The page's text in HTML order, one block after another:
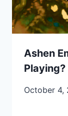
Ashen
Playing?
October 4,